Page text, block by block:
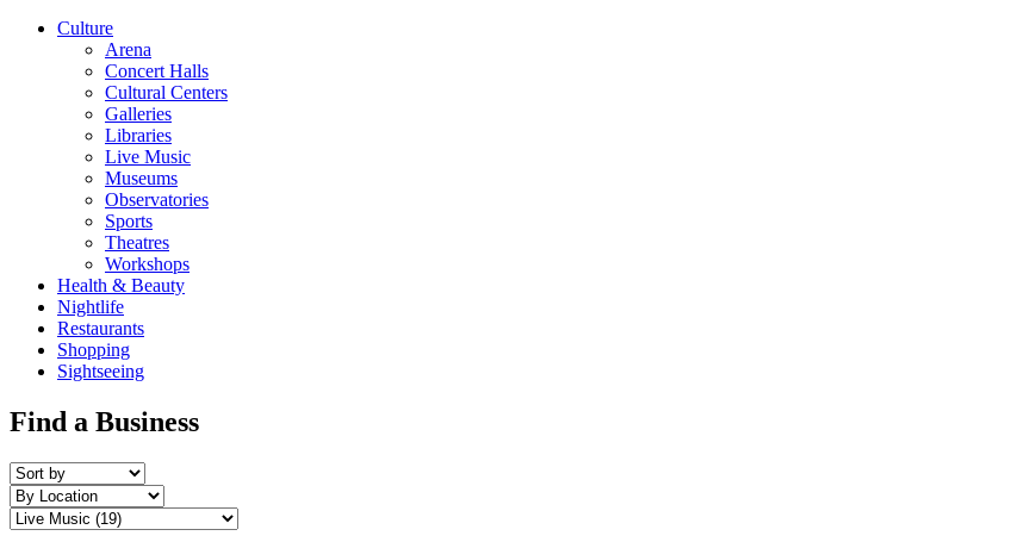
Culture
Arena
Concert Halls
Cultural Centers
Galleries
Libraries
Live Music
Museums
Observatories
Sports
Theatres
Workshops
Health & Beauty
Nightlife
Restaurants
Shopping
Sightseeing
Find a Business